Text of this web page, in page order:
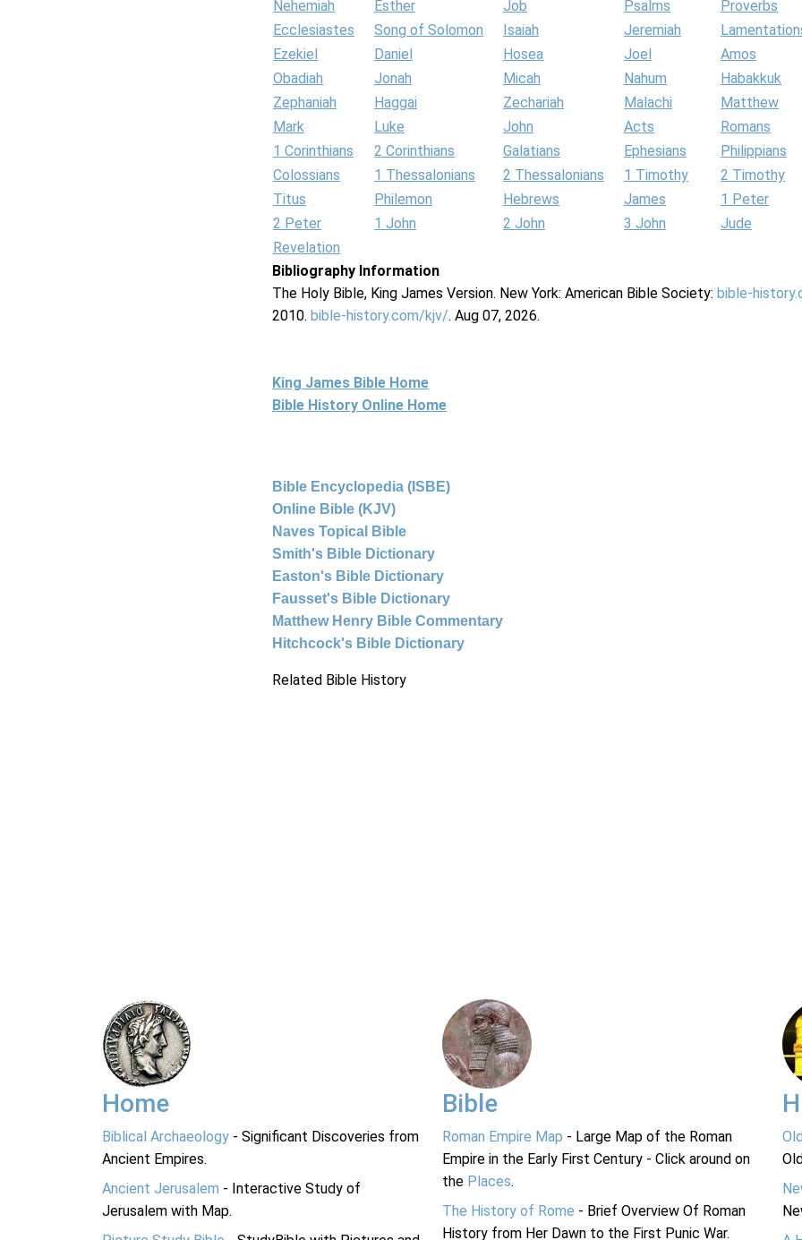
Nehemiah
Esther Job Psalms
Proverbs
Ecclesiastes
Song of Solomon Isaiah Jeremiah
Ezekiel
Daniel Hosea Joel
Amos
Obadiah
Jonah Micah Nahum
Habakkuk
Zephaniah
Haggai Zechariah Malachi
Matthew
Mark
Luke John Acts
Romans
1 Corinthians
2 Corinthians Galatians Ephesians
Philippians
Colossians
1 Thessalonians 2 Thessalonians 1 Timothy
2 Timothy
Titus
Philemon Hebrews James
1 Peter
2 Peter
1 John 2 John 3 John
Jude
Revelation
Bibliography Information
The Holy Bible, King James Version. New York: American Bible Society: bible-
2010. bible-history.com/kjv/. Aug 07, 2026.
King James Bible Home
Bible History Online Home
Bible Encyclopedia (ISBE)
Online Bible (KJV)
Naves Topical Bible
Smith's Bible Dictionary
Easton's Bible Dictionary
Fausset's Bible Dictionary
Matthew Henry Bible Commentary
Hitchcock's Bible Dictionary
Related Bible History
Home
Biblical Archaeology - Significant Discoveries from
Ancient Empires.
Ancient Jerusalem - Interactive Study of
Jerusalem with Map.
Bible
Roman Empire Map - Large Map of the Roman
Empire in the Early First Century - Click around on
the Places.
The History of Rome - Brief Overview Of Roman
History from Her Dawn to the First Punic War.